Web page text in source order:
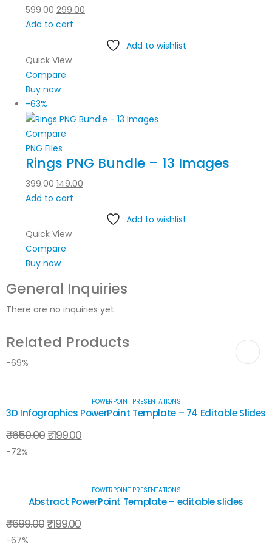
599.00 299.00
Add to cart
Add to wishlist
Quick View
Compare
Buy now
-63%
Compare
PNG Files
Rings PNG Bundle – 13 Images
399.00 149.00
Add to cart
Add to wishlist
Quick View
Compare
Buy now
General Inquiries
There are no inquiries yet.
Related Products
-69%
POWERPOINT PRESENTATIONS
3D Infographics PowerPoint Template – 74 Editable Slides
₹650.00 ₹199.00
-72%
POWERPOINT PRESENTATIONS
Abstract PowerPoint Template – editable slides
₹699.00 ₹199.00
-67%